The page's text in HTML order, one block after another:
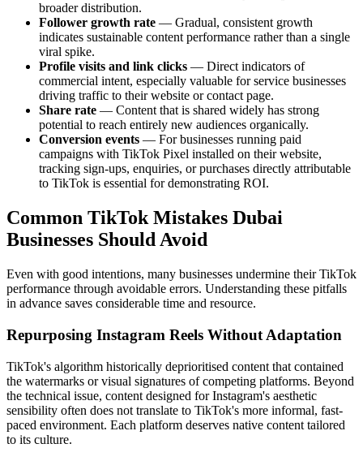
broader distribution.
Follower growth rate — Gradual, consistent growth
indicates sustainable content performance rather than a single
viral spike.
Profile visits and link clicks — Direct indicators of
commercial intent, especially valuable for service businesses
driving traffic to their website or contact page.
Share rate — Content that is shared widely has strong
potential to reach entirely new audiences organically.
Conversion events — For businesses running paid
campaigns with TikTok Pixel installed on their website,
tracking sign-ups, enquiries, or purchases directly attributable
to TikTok is essential for demonstrating ROI.
Common TikTok Mistakes Dubai
Businesses Should Avoid
Even with good intentions, many businesses undermine their TikTok
performance through avoidable errors. Understanding these pitfalls
in advance saves considerable time and resource.
Repurposing Instagram Reels Without Adaptation
TikTok's algorithm historically deprioritised content that contained
the watermarks or visual signatures of competing platforms. Beyond
the technical issue, content designed for Instagram's aesthetic
sensibility often does not translate to TikTok's more informal, fast-
paced environment. Each platform deserves native content tailored
to its culture.